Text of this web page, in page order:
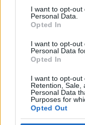
consent section.
I want to opt-out
Personal Data.
Opted In
I want to opt-
Personal Data
Opted In
I want to opt-out
Retention, Sale,
Personal Data
Purposes for
Opted Out